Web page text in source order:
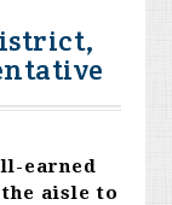
earned
aisle to